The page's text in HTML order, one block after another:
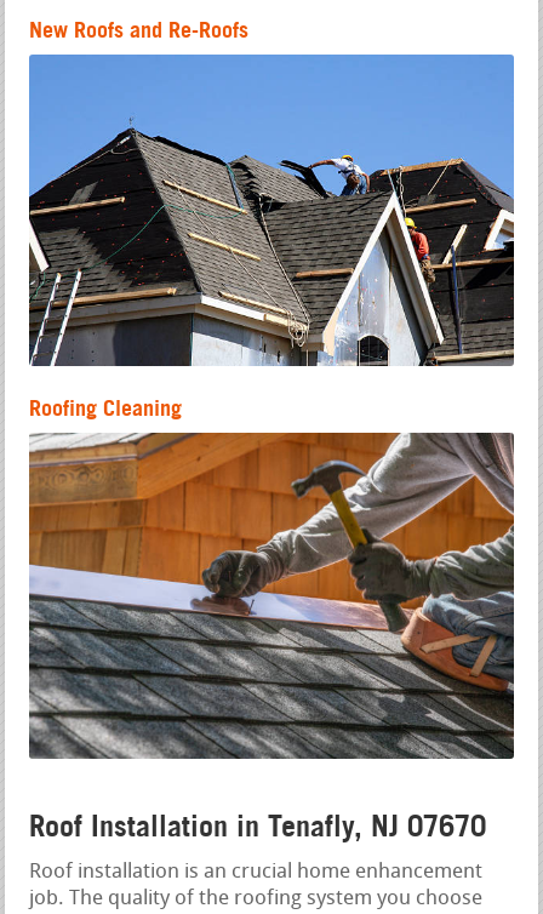
New Roofs and Re-Roofs
Roofing Cleaning
Roof Installation in Tenafly, NJ 07670
Roof installation is an crucial home enhancement
job. The quality of the roofing system you choose